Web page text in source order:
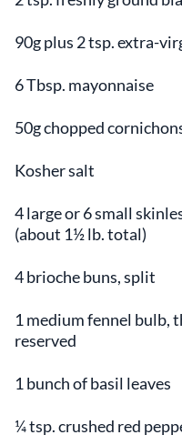
90g plus 2 tsp. extra-
6 Tbsp. mayonnaise
50g chopped
Kosher salt
4 large or 6 small
(about 1½ lb. total)
4 brioche buns, split
1 medium fennel bulb,
reserved
1 bunch of basil leaves
¼ tsp. crushed red